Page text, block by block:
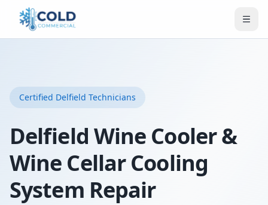
Certified Delfield Technicians
Delfield Wine Cooler &
Wine Cellar Cooling
System Repair